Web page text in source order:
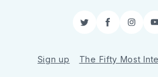
TwitterFacebook
Sign up The Fifty Most